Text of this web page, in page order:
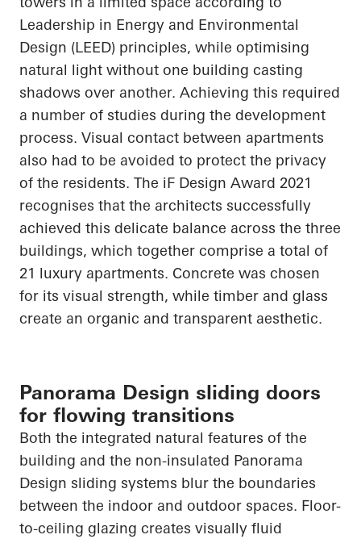
Leadership in Energy and Environmental
Design (LEED) principles, while optimising
natural light without one building casting
shadows over another. Achieving this required
a number of studies during the development
process. Visual contact between apartments
also had to be avoided to protect the privacy
of the residents. The iF Design Award 2021
recognises that the architects successfully
achieved this delicate balance across the three
buildings, which together comprise a total of
21 luxury apartments. Concrete was chosen
for its visual strength, while timber and glass
create an organic and transparent aesthetic.
Panorama Design sliding doors
for flowing transitions
Both the integrated natural features of the
building and the non-insulated Panorama
Design sliding systems blur the boundaries
between the indoor and outdoor spaces. Floor-
to-ceiling glazing creates visually fluid